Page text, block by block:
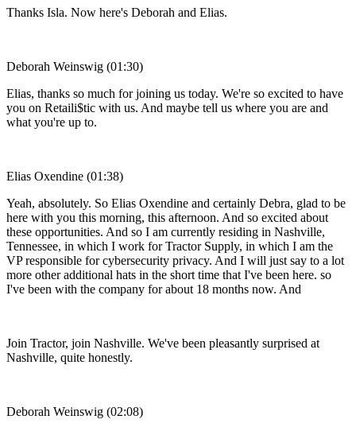
Thanks Isla. Now here's Deborah and Elias.
Deborah Weinswig (01:30)
Elias, thanks so much for joining us today. We're so excited to have
you on Retaili$tic with us. And maybe tell us where you are and
what you're up to.
Elias Oxendine (01:38)
Yeah, absolutely. So Elias Oxendine and certainly Debra, glad to be
here with you this morning, this afternoon. And so excited about
these opportunities. And so I am currently residing in Nashville,
Tennessee, in which I work for Tractor Supply, in which I am the
VP responsible for cybersecurity privacy. And I will just say to a lot
more other additional hats in the short time that I've been here. so
I've been with the company for about 18 months now. And
Join Tractor, join Nashville. We've been pleasantly surprised at
Nashville, quite honestly.
Deborah Weinswig (02:08)